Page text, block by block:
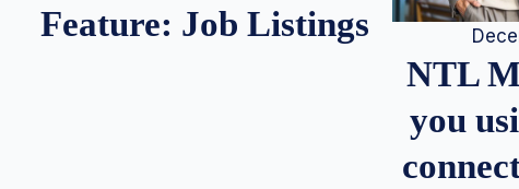
Feature: Job Listings
NTL
you